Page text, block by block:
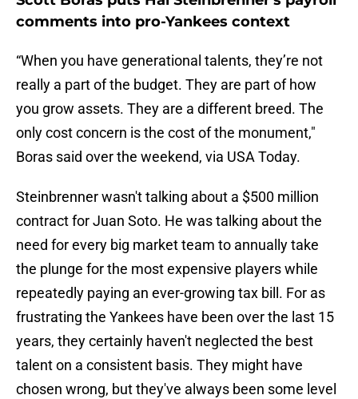
comments into pro-Yankees context
“When you have generational talents, they’re not
really a part of the budget. They are part of how
you grow assets. They are a different breed. The
only cost concern is the cost of the monument,"
Boras said over the weekend, via USA Today.
Steinbrenner wasn't talking about a $500 million
contract for Juan Soto. He was talking about the
need for every big market team to annually take
the plunge for the most expensive players while
repeatedly paying an ever-growing tax bill. For as
frustrating the Yankees have been over the last 15
years, they certainly haven't neglected the best
talent on a consistent basis. They might have
chosen wrong, but they've always been some level